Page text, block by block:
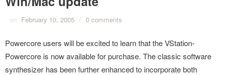
on February 10, 2005 / 0 comments
Powercore users will be excited to learn that the VStation-
Powercore is now available for purchase. The classic software
synthesizer has been further enhanced to incorporate both